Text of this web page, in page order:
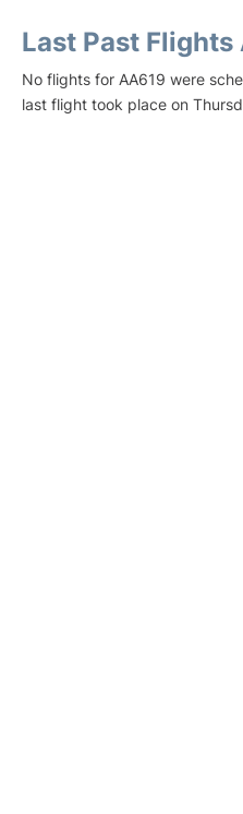
Last Past Flights
No flights for AA619 were
last flight took place on